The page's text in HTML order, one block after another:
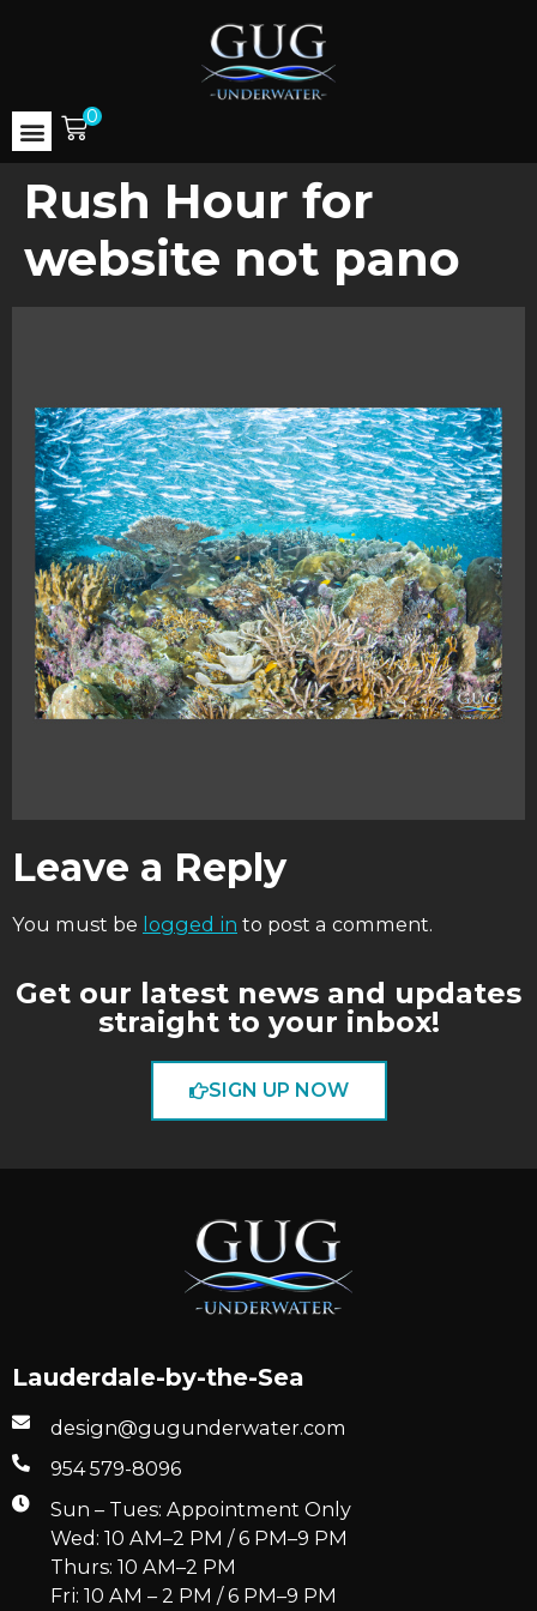
0
Rush Hour for
website not pano
Leave a Reply
You must be logged in to post a comment.
Get our latest news and updates
straight to your inbox!
SIGN UP NOW
Lauderdale-by-the-Sea
design@gugunderwater.com
954 579-8096
Sun – Tues: Appointment Only
Wed: 10 AM–2 PM / 6 PM–9 PM
Thurs: 10 AM–2 PM
Fri: 10 AM – 2 PM / 6 PM–9 PM